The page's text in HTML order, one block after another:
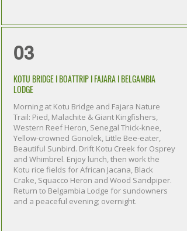
03
KOTU BRIDGE I BOATTRIP I FAJARA I BELGAMBIA
LODGE
Morning at Kotu Bridge and Fajara Nature
Trail: Pied, Malachite & Giant Kingfishers,
Western Reef Heron, Senegal Thick-knee,
Yellow-crowned Gonolek, Little Bee-eater,
Beautiful Sunbird. Drift Kotu Creek for Osprey
and Whimbrel. Enjoy lunch, then work the
Kotu rice fields for African Jacana, Black
Crake, Squacco Heron and Wood Sandpiper.
Return to Belgambia Lodge for sundowners
and a peaceful evening; overnight.